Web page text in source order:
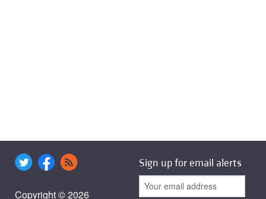
Copyright © 2026
Sign up for email alerts